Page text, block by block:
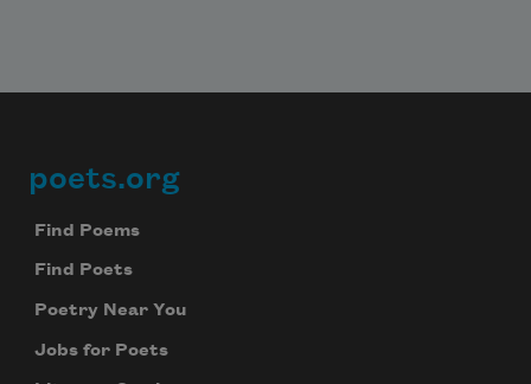
Footer
poets.org
Find Poems
Find Poets
Poetry Near You
Jobs for Poets